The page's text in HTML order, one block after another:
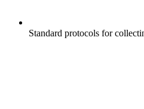
Standard protocols for